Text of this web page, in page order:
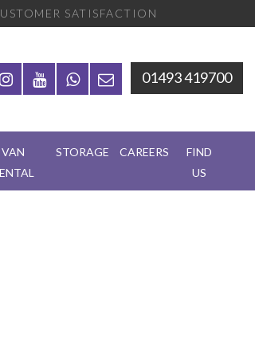
SATISFACTION
01493 419700
VAN
STORAGE CAREERS
FIND
US